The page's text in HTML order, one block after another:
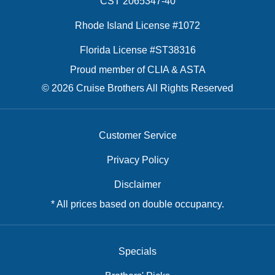
Rhode Island License #1072
Florida License #ST38316
Proud member of CLIA & ASTA
© 2026 Cruise Brothers All Rights Reserved
Customer Service
Privacy Policy
Disclaimer
* All prices based on double occupancy.
Specials